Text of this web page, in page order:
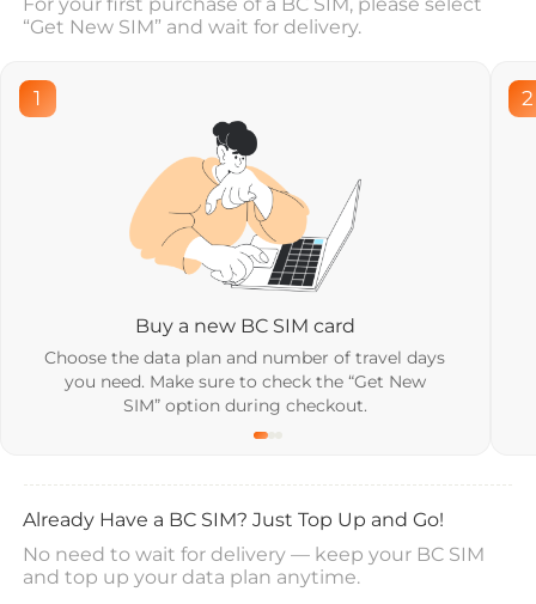
“Get New SIM” and wait for delivery.
1
Buy a new BC SIM card
Choose the data plan and number of travel days
you need. Make sure to check the “Get New
SIM” option during checkout.
2
Already Have a BC SIM? Just Top Up and Go!
No need to wait for delivery — keep your BC SIM
and top up your data plan anytime.